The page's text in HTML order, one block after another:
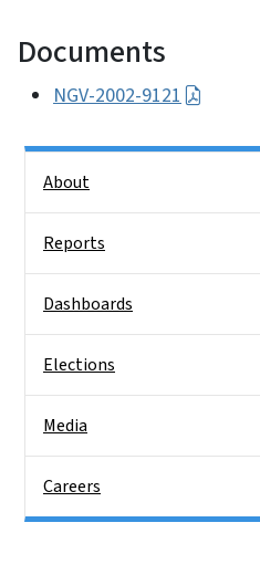
Documents
NGV-2002-9121
About
Reports
Dashboards
Elections
Media
Careers